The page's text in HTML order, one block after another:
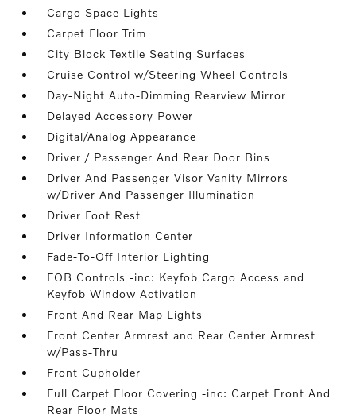
Cargo Space Lights
Carpet Floor Trim
City Block Textile Seating Surfaces
Cruise Control w/Steering Wheel Controls
Day-Night Auto-Dimming Rearview Mirror
Delayed Accessory Power
Digital/Analog Appearance
Driver / Passenger And Rear Door Bins
Driver And Passenger Visor Vanity Mirrors
w/Driver And Passenger Illumination
Driver Foot Rest
Driver Information Center
Fade-To-Off Interior Lighting
FOB Controls -inc: Keyfob Cargo Access and
Keyfob Window Activation
Front And Rear Map Lights
Front Center Armrest and Rear Center Armrest
w/Pass-Thru
Front Cupholder
Full Carpet Floor Covering -inc: Carpet Front And
Rear Floor Mats